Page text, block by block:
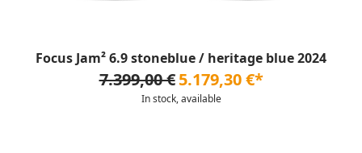
Focus Jam² 6.9 stoneblue / heritage blue 2024
7.399,00 € 5.179,30 €*
In stock, available